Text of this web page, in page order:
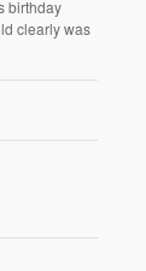
birthday
clearly was